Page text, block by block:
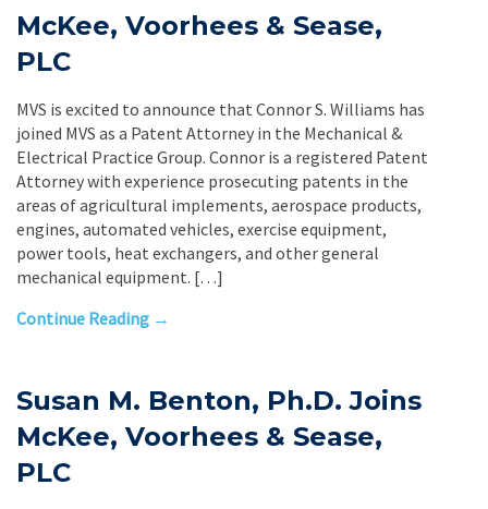
McKee, Voorhees & Sease,
PLC
MVS is excited to announce that Connor S. Williams has
joined MVS as a Patent Attorney in the Mechanical &
Electrical Practice Group. Connor is a registered Patent
Attorney with experience prosecuting patents in the
areas of agricultural implements, aerospace products,
engines, automated vehicles, exercise equipment,
power tools, heat exchangers, and other general
mechanical equipment. […]
Continue Reading →
Susan M. Benton, Ph.D. Joins
McKee, Voorhees & Sease,
PLC